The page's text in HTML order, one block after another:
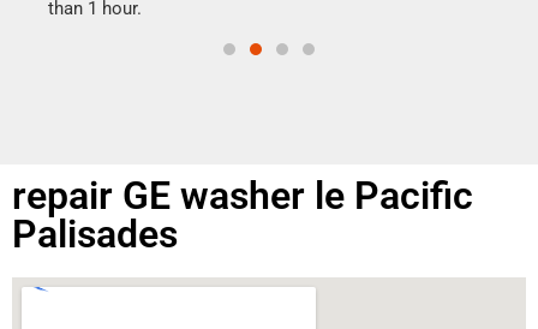
than 1 hour.
repair GE washer le Pacific
Palisades